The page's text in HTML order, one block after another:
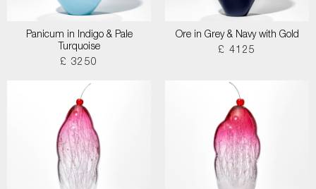
Panicum in Indigo & Pale
Turquoise
£ 3250
Ore in Grey & Navy with Gold
£ 4125